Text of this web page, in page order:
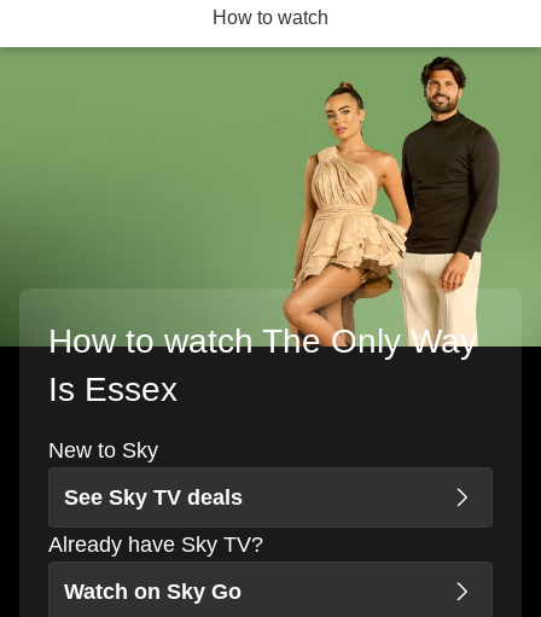
How to watch
How to watch The Only Way
Is Essex
New to Sky
See Sky TV deals
Already have Sky TV?
Watch on Sky Go